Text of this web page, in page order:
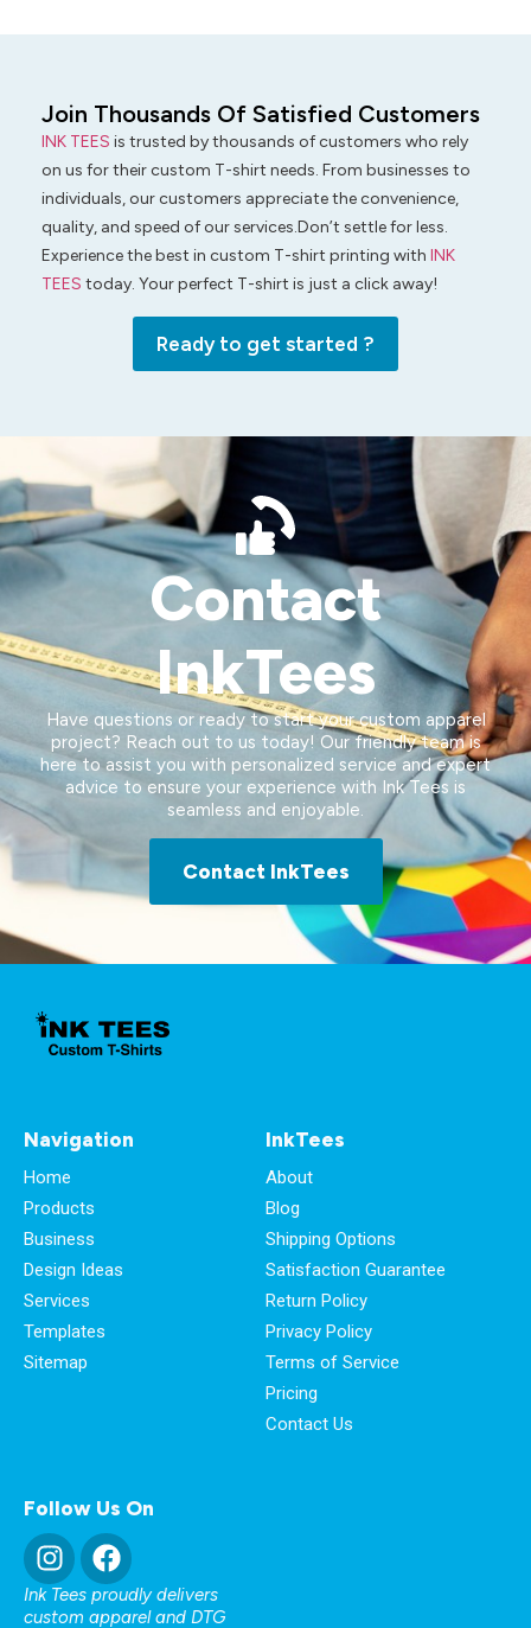
Join Thousands Of Satisfied Customers
INK TEES is trusted by thousands of customers who rely
on us for their custom T-shirt needs. From businesses to
individuals, our customers appreciate the convenience,
quality, and speed of our services.Don’t settle for less.
Experience the best in custom T-shirt printing with INK
TEES today. Your perfect T-shirt is just a click away!
Ready to get started ?
Contact
InkTees
Have questions or ready to start your custom apparel
project? Reach out to us today! Our friendly team is
here to assist you with personalized service and expert
advice to ensure your experience with Ink Tees is
seamless and enjoyable.
Contact InkTees
Navigation
Home
Products
Business
Design Ideas
Services
Templates
Sitemap
InkTees
About
Blog
Shipping Options
Satisfaction Guarantee
Return Policy
Privacy Policy
Terms of Service
Pricing
Contact Us
Follow Us On
Ink Tees proudly delivers
custom apparel and DTG